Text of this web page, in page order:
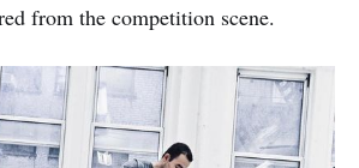
from the competition scene.